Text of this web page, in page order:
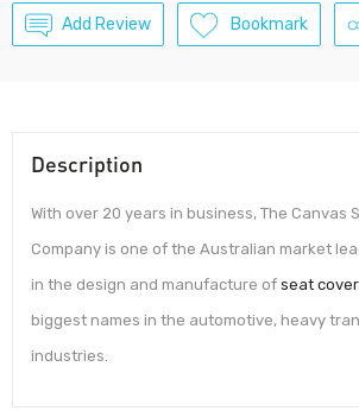
Add Review Bookmark
Description
With over 20 years in business, The Canvas
Company is one of the Australian market
in the design and manufacture of seat
biggest names in the automotive, heavy
industries.